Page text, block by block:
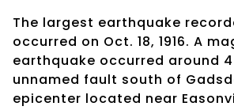
The largest earthquake
occurred on Oct. 18, 1916. A
earthquake occurred around
unnamed fault south of
epicenter located near